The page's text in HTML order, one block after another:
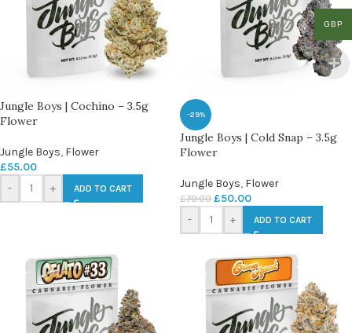
Jungle Boys | Cochino – 3.5g
Flower
Jungle Boys, Flower
£55.00
-
+ ADD TO CART
-29%
Jungle Boys | Cold Snap – 3.5g
Flower
Jungle Boys, Flower
£70.00 £50.00
- + ADD TO CART
GBP